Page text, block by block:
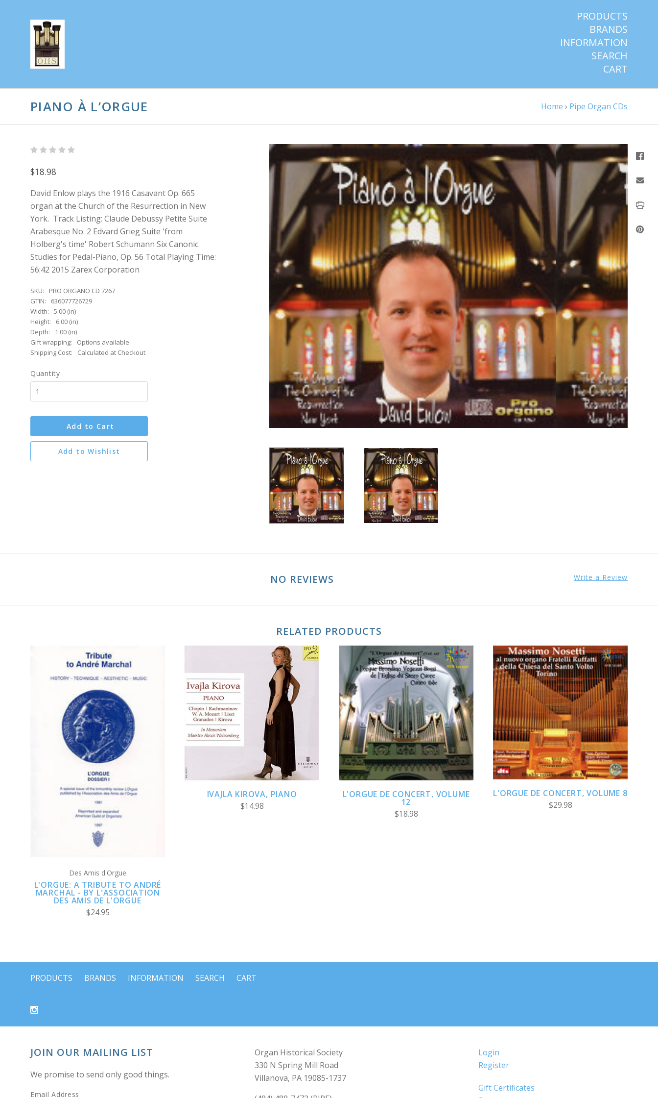
PRODUCTS
BRANDS
INFORMATION
SEARCH
CART
PIANO À L’ORGUE Home › Pipe Organ CDs
$18.98
David Enlow plays the 1916 Casavant Op. 665
organ at the Church of the Resurrection in New
York. Track Listing: Claude Debussy Petite Suite
Arabesque No. 2 Edvard Grieg Suite 'from
Holberg's time' Robert Schumann Six Canonic
Studies for Pedal-Piano, Op. 56 Total Playing Time:
56:42 2015 Zarex Corporation
SKU:
PRO ORGANO CD 7267
GTIN:
636077726729
Width:
5.00 (in)
Height:
6.00 (in)
Depth:
1.00 (in)
Gift wrapping:
Options available
Shipping Cost:
Calculated at Checkout
Quantity
Add to Cart
Add to Wishlist
NO REVIEWS Write a Review
RELATED PRODUCTS
ADD TO CART
Des Amis d'Orgue
L'ORGUE: A TRIBUTE TO ANDRÉ
MARCHAL - BY L'ASSOCIATION
DES AMIS DE L'ORGUE
$24.95
ADD TO CART
IVAJLA KIROVA, PIANO
$14.98
ADD TO CART
L'ORGUE DE CONCERT, VOLUME
12
$18.98
ADD TO CART
L'ORGUE DE CONCERT, VOLUME 8
$29.98
PRODUCTS BRANDS INFORMATION SEARCH CART
JOIN OUR MAILING LIST
We promise to send only good things.
Email Address
Organ Historical Society
330 N Spring Mill Road
Villanova, PA 19085-1737
Login
Register
Gift Certificates